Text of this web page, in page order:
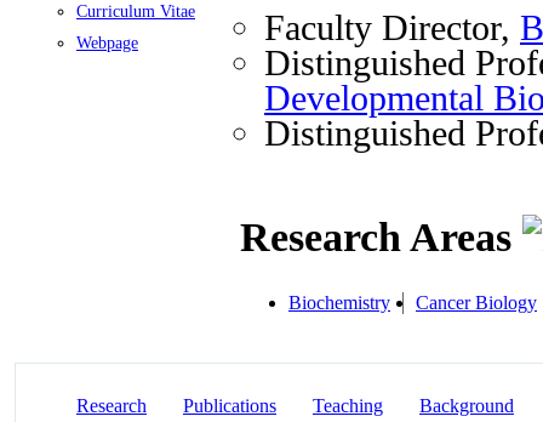
Curriculum Vitae
Webpage
Faculty Director,
Distinguished
Developmental
Distinguished
Research Areas
Biochemistry Cancer Biology
Research Publications Teaching Background